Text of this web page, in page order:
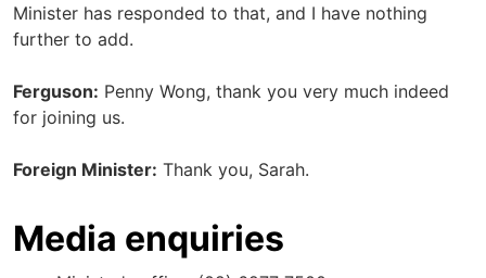
Minister has responded to that, and I have nothing
further to add.
Ferguson: Penny Wong, thank you very much indeed
for joining us.
Foreign Minister: Thank you, Sarah.
Media enquiries